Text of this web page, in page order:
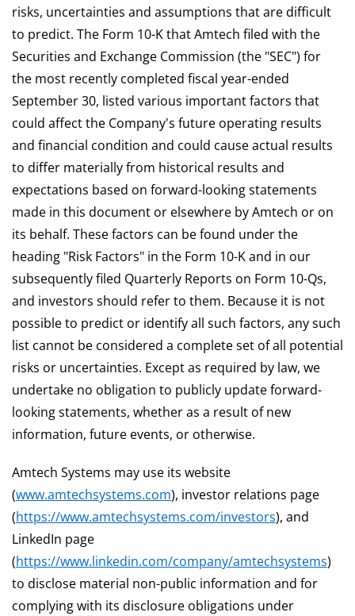
risks, uncertainties and assumptions that are difficult
to predict. The Form 10-K that Amtech filed with the
Securities and Exchange Commission (the "SEC") for
the most recently completed fiscal year-ended
September 30, listed various important factors that
could affect the Company's future operating results
and financial condition and could cause actual results
to differ materially from historical results and
expectations based on forward-looking statements
made in this document or elsewhere by Amtech or on
its behalf. These factors can be found under the
heading "Risk Factors" in the Form 10-K and in our
subsequently filed Quarterly Reports on Form 10-Qs,
and investors should refer to them. Because it is not
possible to predict or identify all such factors, any such
list cannot be considered a complete set of all potential
risks or uncertainties. Except as required by law, we
undertake no obligation to publicly update forward-
looking statements, whether as a result of new
information, future events, or otherwise.
Amtech Systems may use its website
(www.amtechsystems.com), investor relations page
(https://www.amtechsystems.com/investors), and
LinkedIn page
(https://www.linkedin.com/company/amtechsystems)
to disclose material non-public information and for
complying with its disclosure obligations under